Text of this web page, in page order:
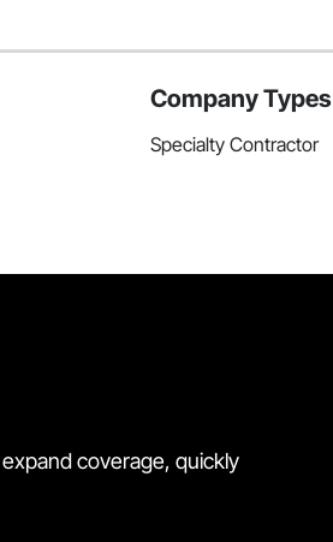
Company Types
Specialty Contractor
coverage, quickly